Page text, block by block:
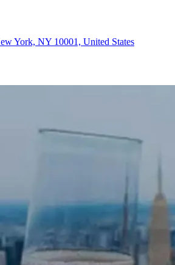
York, NY 10001, United States